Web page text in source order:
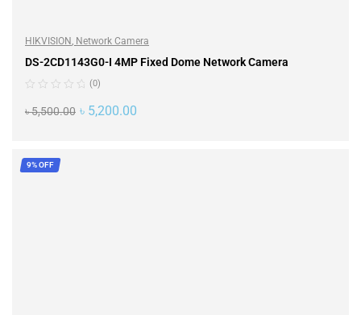
HIKVISION, Network Camera
DS-2CD1143G0-I 4MP Fixed Dome Network Camera
(0)
৳5,500.00 ৳ 5,200.00
9% OFF